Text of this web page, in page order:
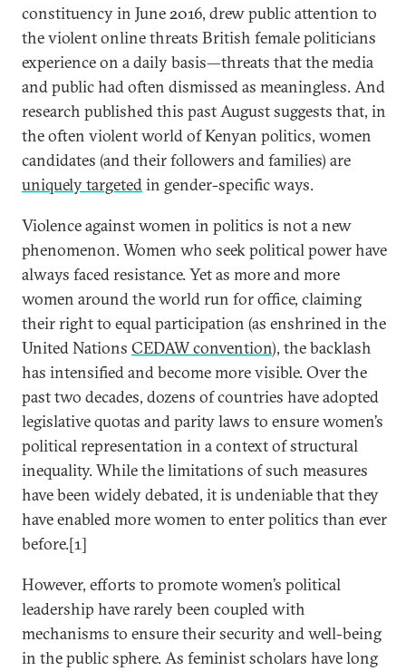
constituency in June 2016, drew public attention to
the violent online threats British female politicians
experience on a daily basis—threats that the media
and public had often dismissed as meaningless. And
research published this past August suggests that, in
the often violent world of Kenyan politics, women
candidates (and their followers and families) are
uniquely targetedin gender-specific ways.
Violence against women in politics is not a new
phenomenon. Women who seek political power have
always faced resistance. Yet as more and more
women around the world run for office, claiming
their right to equal participation (as enshrined in the
United Nations CEDAW convention), the backlash
has intensified and become more visible. Over the
past two decades, dozens of countries have adopted
legislative quotas and parity laws to ensure women’s
political representation in a context of structural
inequality. While the limitations of such measures
have been widely debated, it is undeniable that they
have enabled more women to enter politics than ever
before.[1]
However, efforts to promote women’s political
leadership have rarely been coupled with
mechanisms to ensure their security and well-being
in the public sphere. As feminist scholars have long